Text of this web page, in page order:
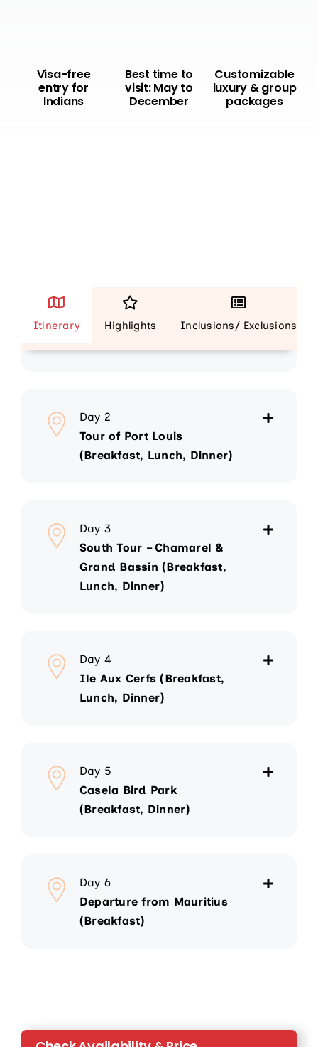
Visa-free
entry for
Indians
Best time to
visit: May to
December
Customizable
luxury & group
packages
Itinerary Highlights Inclusions/ Exclusions
Day 1
Day 2
Tour of Port Louis
(Breakfast, Lunch, Dinner)
Day 3
South Tour – Chamarel &
Grand Bassin (Breakfast,
Lunch, Dinner)
Day 4
Ile Aux Cerfs (Breakfast,
Lunch, Dinner)
Day 5
Casela Bird Park
(Breakfast, Dinner)
Day 6
Departure from Mauritius
(Breakfast)